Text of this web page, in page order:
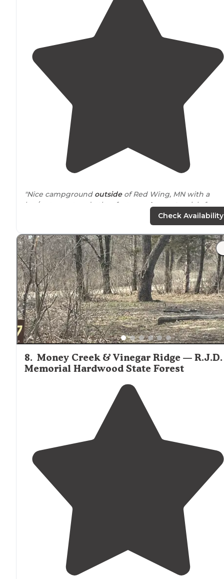
"Nice campground outsideof Red Wing, MN with a
bar/restaurant and other features.
Access totrials for
horsecamp without a
"We have been going to Haycreek for over 15 years for
horse camping. Thetrailsare shaded, no bugs, friendly
campers and staff."
Check Availability
8. Money Creek & Vinegar Ridge — R.J.D.
Memorial Hardwood State Forest